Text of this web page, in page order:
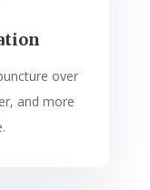
over
and more